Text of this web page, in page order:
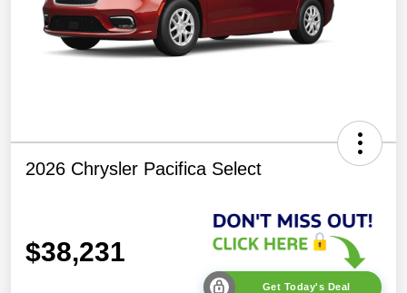
2026 Chrysler Pacifica Select
$38,231
Get Today's Deal